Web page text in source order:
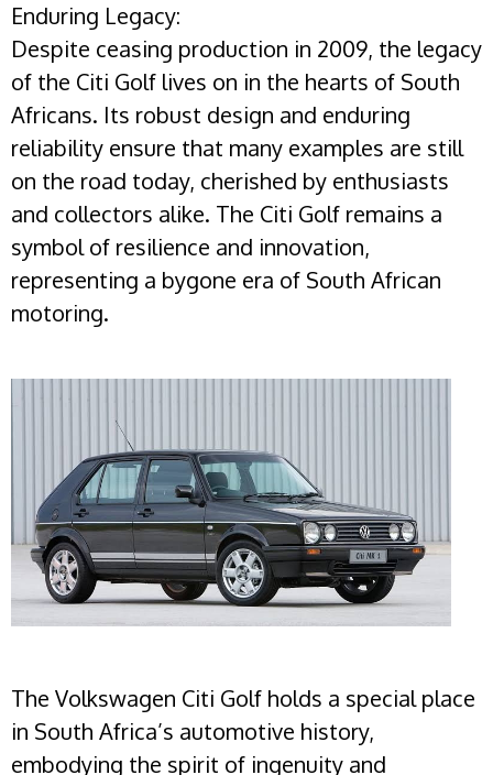
Enduring Legacy:
Despite ceasing production in 2009, the legacy
of the Citi Golf lives on in the hearts of South
Africans. Its robust design and enduring
reliability ensure that many examples are still
on the road today, cherished by enthusiasts
and collectors alike. The Citi Golf remains a
symbol of resilience and innovation,
representing a bygone era of South African
motoring.
The Volkswagen Citi Golf holds a special place
in South Africa’s automotive history,
embodying the spirit of ingenuity and